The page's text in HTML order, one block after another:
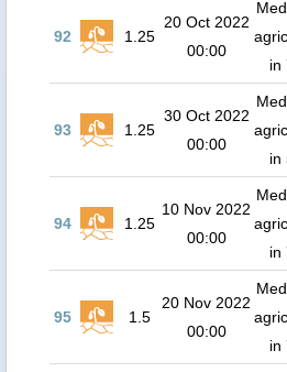
92 1.25
20 Oct 2022
00:00
in
93 1.25
30 Oct 2022
00:00
in
94 1.25
10 Nov 2022
00:00
in
95 1.5
20 Nov 2022
00:00
in